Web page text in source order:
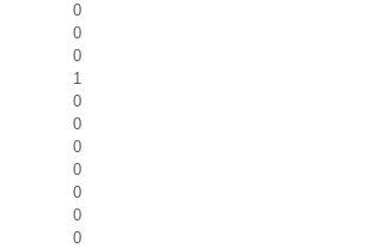
0
0
0
1
0
0
0
0
0
0
0